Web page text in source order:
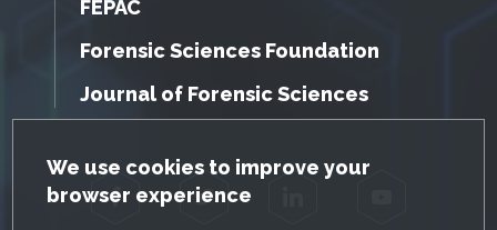
GDPR Cookie Notice
We use cookies to improve your
browser experience
FEPAC
Forensic Sciences Foundation
Journal of Forensic Sciences
Facebook Twitter